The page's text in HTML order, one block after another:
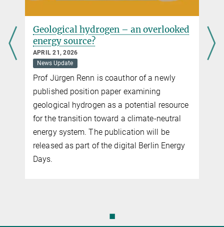
Geological hydrogen – an overlooked
energy source?
APRIL 21, 2026
News Update
Prof Jürgen Renn is coauthor of a newly
published position paper examining
geological hydrogen as a potential resource
for the transition toward a climate-neutral
energy system. The publication will be
released as part of the digital Berlin Energy
Days.
◼